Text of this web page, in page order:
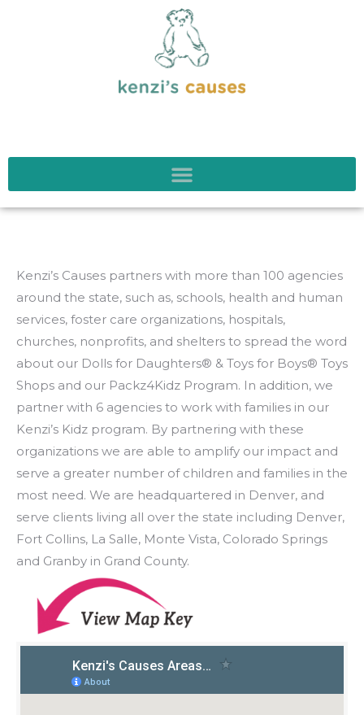
Kenzi’s Causes partners with more than 100 agencies
around the state, such as, schools, health and human
services, foster care organizations, hospitals,
churches, nonprofits, and shelters to spread the word
about our Dolls for Daughters® & Toys for Boys® Toys
Shops and our Packz4Kidz Program. In addition, we
partner with 6 agencies to work with families in our
Kenzi’s Kidz program. By partnering with these
organizations we are able to amplify our impact and
serve a greater number of children and families in the
most need. We are headquartered in Denver, and
serve clients living all over the state including Denver,
Fort Collins, La Salle, Monte Vista, Colorado Springs
and Granby in Grand County.